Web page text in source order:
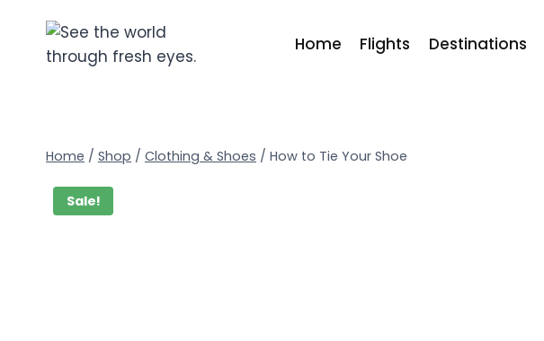
Home Flights Destinations
Home / Shop / Clothing & Shoes / How to Tie Your Shoe
Sale!